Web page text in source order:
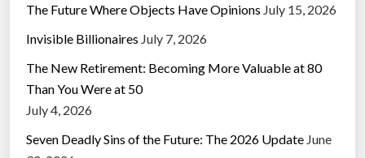
The Future Where Objects Have Opinions July 15, 2026
Invisible Billionaires July 7, 2026
The New Retirement: Becoming More Valuable at 80
Than You Were at 50
July 4, 2026
Seven Deadly Sins of the Future: The 2026 Update June